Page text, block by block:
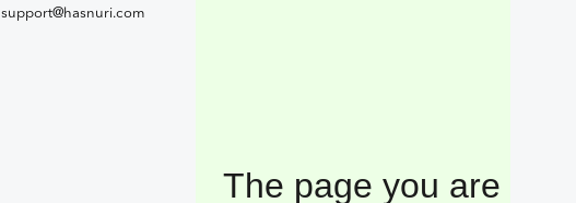
support@hasnuri.com